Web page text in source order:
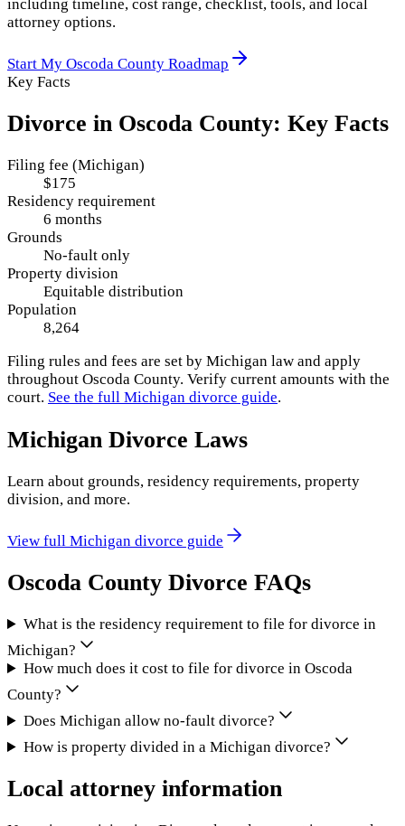
including timeline, cost range, checklist, tools, and local
attorney options.
Start My Oscoda County Roadmap
Key Facts
Divorce in Oscoda County: Key Facts
Filing fee (Michigan)
$175
Residency requirement
6 months
Grounds
No-fault only
Property division
Equitable distribution
Population
8,264
Filing rules and fees are set by Michigan law and apply
throughout Oscoda County. Verify current amounts with the
court. See the full Michigan divorce guide.
Michigan Divorce Laws
Learn about grounds, residency requirements, property
division, and more.
View full Michigan divorce guide
Oscoda County Divorce FAQs
What is the residency requirement to file for divorce in
Michigan?
How much does it cost to file for divorce in Oscoda
County?
Does Michigan allow no-fault divorce?
How is property divided in a Michigan divorce?
Local attorney information